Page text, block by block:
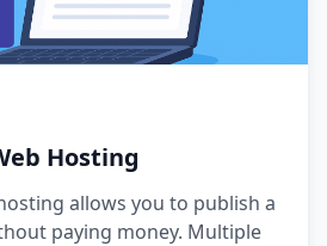
Hosting
allows you to publish a
paying money. Multiple